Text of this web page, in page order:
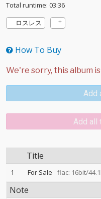
Total runtime: 03:36
ロスレス
How To Buy
Add
Add all
Title
1 For Sale flac: 16bit/
Note